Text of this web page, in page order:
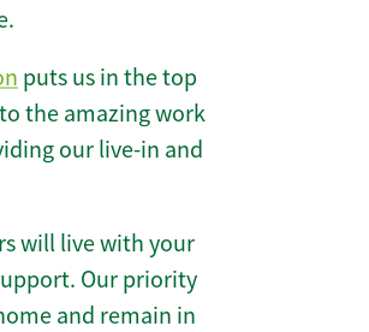
puts us in the top
the amazing work
our live-in and
will live with your
Our priority
and remain in